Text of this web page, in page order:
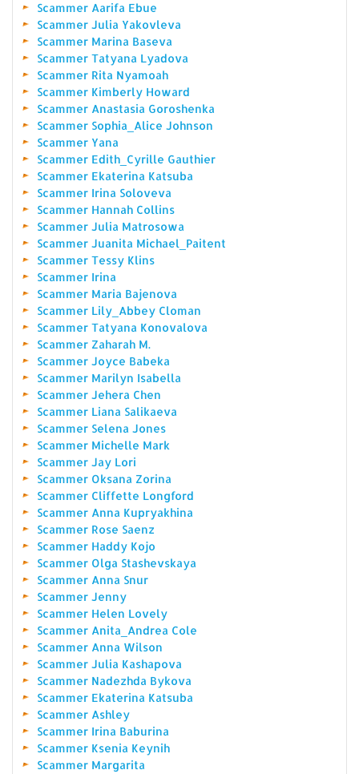
Scammer Aarifa Ebue
Scammer Julia Yakovleva
Scammer Marina Baseva
Scammer Tatyana Lyadova
Scammer Rita Nyamoah
Scammer Kimberly Howard
Scammer Anastasia Goroshenka
Scammer Sophia_Alice Johnson
Scammer Yana
Scammer Edith_Cyrille Gauthier
Scammer Ekaterina Katsuba
Scammer Irina Soloveva
Scammer Hannah Collins
Scammer Julia Matrosowa
Scammer Juanita Michael_Paitent
Scammer Tessy Klins
Scammer Irina
Scammer Maria Bajenova
Scammer Lily_Abbey Cloman
Scammer Tatyana Konovalova
Scammer Zaharah M.
Scammer Joyce Babeka
Scammer Marilyn Isabella
Scammer Jehera Chen
Scammer Liana Salikaeva
Scammer Selena Jones
Scammer Michelle Mark
Scammer Jay Lori
Scammer Oksana Zorina
Scammer Cliffette Longford
Scammer Anna Kupryakhina
Scammer Rose Saenz
Scammer Haddy Kojo
Scammer Olga Stashevskaya
Scammer Anna Snur
Scammer Jenny
Scammer Helen Lovely
Scammer Anita_Andrea Cole
Scammer Anna Wilson
Scammer Julia Kashapova
Scammer Nadezhda Bykova
Scammer Ekaterina Katsuba
Scammer Ashley
Scammer Irina Baburina
Scammer Ksenia Keynih
Scammer Margarita